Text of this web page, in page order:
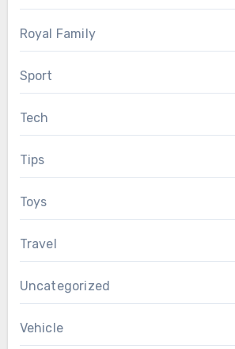
Royal Family
Sport
Tech
Tips
Toys
Travel
Uncategorized
Vehicle